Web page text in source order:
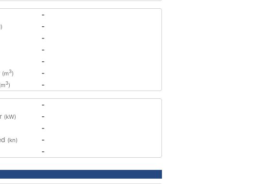
-
-
-
-
-
(m3)
-
3) -
-
(kW)
-
-
(kn)
-
-